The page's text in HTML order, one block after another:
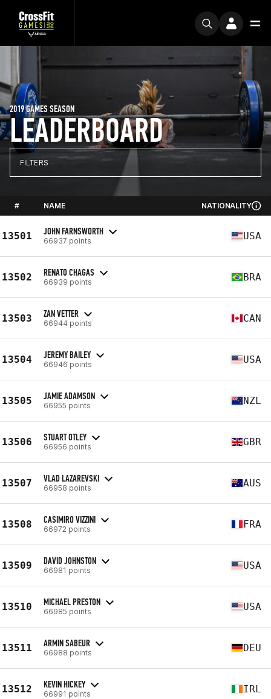
LEADERBOARD
2019 GAMES SEASON
FILTERS
# NAME NATIONALITY
13501 JOHN FARNSWORTH
66937 points USA
13502 RENATO CHAGAS
66939 points BRA
13503 ZAN VETTER
66944 points CAN
13504 JEREMY BAILEY
66946 points USA
13505 JAMIE ADAMSON
66955 points NZL
13506 STUART OTLEY
66956 points GBR
13507 VLAD LAZAREVSKI
66958 points AUS
13508 CASIMIRO VIZZINI
66972 points FRA
13509 DAVID JOHNSTON
66981 points USA
13510 MICHAEL PRESTON
66985 points USA
13511 ARMIN SABEUR
66988 points DEU
13512 KEVIN HICKEY
66991 points IRL